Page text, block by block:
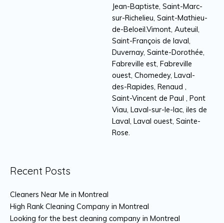
Jean-Baptiste, Saint-Marc-
sur-Richelieu, Saint-Mathieu-
de-Beloeil.Vimont, Auteuil,
Saint-François de laval,
Duvernay, Sainte-Dorothée,
Fabreville est, Fabreville
ouest, Chomedey, Laval-
des-Rapides, Renaud ,
Saint-Vincent de Paul , Pont
Viau, Laval-sur-le-lac, iles de
Laval, Laval ouest, Sainte-
Rose.
Recent Posts
Cleaners Near Me in Montreal
High Rank Cleaning Company in Montreal
Looking for the best cleaning company in Montreal